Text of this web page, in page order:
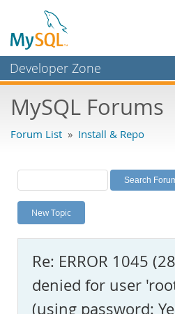
Developer Zone
Bugs
Labs
Planet MySQL
News and Events
MySQL.com
Downloads
MySQL Forums
Forum List » Install & Repo
New Topic
Re: ERROR 1045
denied for user
(using password: